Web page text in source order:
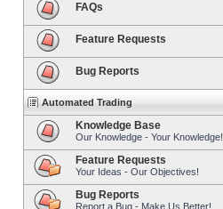
FAQs
Feature Requests
Bug Reports
Automated Trading
Knowledge Base
Our Knowledge - Your Knowledge!
Feature Requests
Your Ideas - Our Objectives!
Bug Reports
Report a Bug - Make Us Better!